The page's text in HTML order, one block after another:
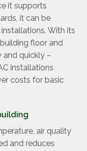
it supports
it can be
With its
floor and
and quickly –
installations
costs for basic
air quality
and reduces